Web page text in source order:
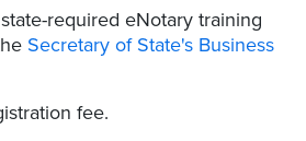
required eNotary training
Secretary of State's Business
fee.